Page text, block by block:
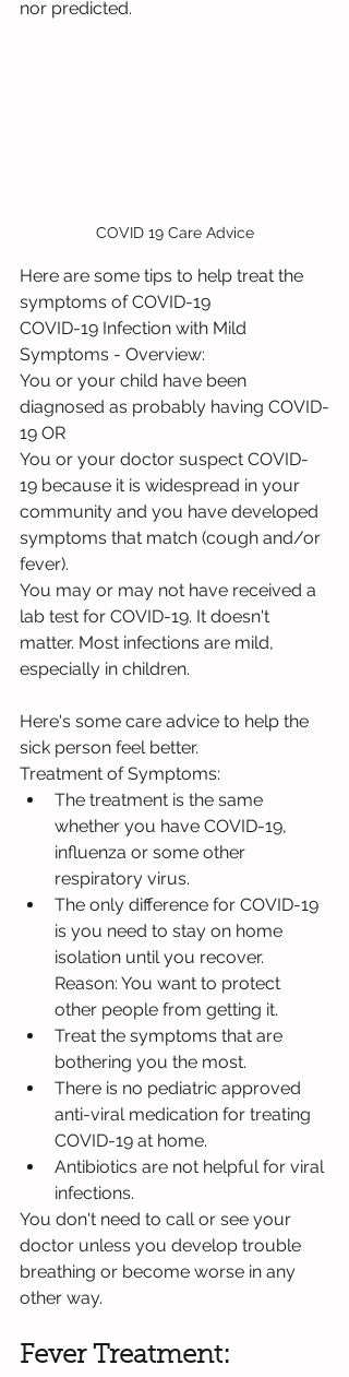
nor predicted.
COVID 19 Care Advice
Here are some tips to help treat the
symptoms of COVID-19
COVID-19 Infection with Mild
Symptoms - Overview:
You or your child have been
diagnosed as probably having COVID-
19 OR
You or your doctor suspect COVID-
19 because it is widespread in your
community and you have developed
symptoms that match (cough and/or
fever).
You may or may not have received a
lab test for COVID-19. It doesn't
matter. Most infections are mild,
especially in children.
Here's some care advice to help the
sick person feel better.
Treatment of Symptoms:
The treatment is the same
whether you have COVID-19,
influenza or some other
respiratory virus.
The only difference for COVID-19
is you need to stay on home
isolation until you recover.
Reason: You want to protect
other people from getting it.
Treat the symptoms that are
bothering you the most.
There is no pediatric approved
anti-viral medication for treating
COVID-19 at home.
Antibiotics are not helpful for viral
infections.
You don't need to call or see your
doctor unless you develop trouble
breathing or become worse in any
other way.
Fever Treatment: